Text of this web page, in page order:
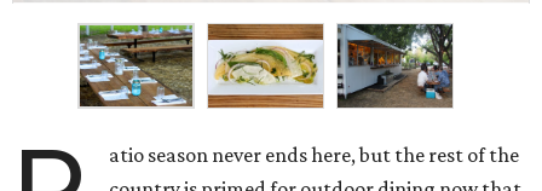
atio season never ends here, but the rest of the